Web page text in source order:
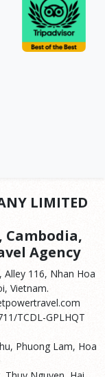
LIMITED
Agency
Alley 116, Nhan Hoa
Vietnam.
TCDL-GPLHQT
Phuong Lam, Hoa